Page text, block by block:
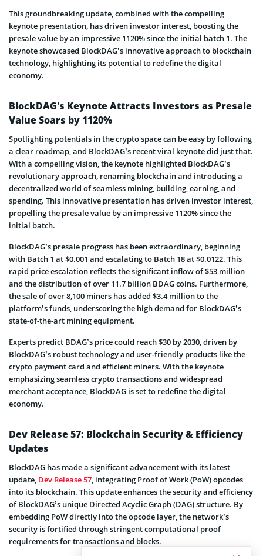
This groundbreaking update, combined with the compelling
keynote presentation, has driven investor interest, boosting the
presale value by an impressive 1120% since the initial batch 1. The
keynote showcased BlockDAG’s innovative approach to blockchain
technology, highlighting its potential to redefine the digital
economy.
BlockDAG’s Keynote Attracts Investors as Presale
Value Soars by 1120%
Spotlighting potentials in the crypto space can be easy by following
a clear roadmap, and BlockDAG’s recent viral keynote did just that.
With a compelling vision, the keynote highlighted BlockDAG’s
revolutionary approach, renaming blockchain and introducing a
decentralized world of seamless mining, building, earning, and
spending. This innovative presentation has driven investor interest,
propelling the presale value by an impressive 1120% since the
initial batch.
BlockDAG’s presale progress has been extraordinary, beginning
with Batch 1 at $0.001 and escalating to Batch 18 at $0.0122. This
rapid price escalation reflects the significant inflow of $53 million
and the distribution of over 11.7 billion BDAG coins. Furthermore,
the sale of over 8,100 miners has added $3.4 million to the
platform’s funds, underscoring the high demand for BlockDAG’s
state-of-the-art mining equipment.
Experts predict BDAG’s price could reach $30 by 2030, driven by
BlockDAG’s robust technology and user-friendly products like the
crypto payment card and efficient miners. With the keynote
emphasizing seamless crypto transactions and widespread
merchant acceptance, BlockDAG is set to redefine the digital
economy.
Dev Release 57: Blockchain Security & Efficiency
Updates
BlockDAG has made a significant advancement with its latest
update, Dev Release 57, integrating Proof of Work (PoW) opcodes
into its blockchain. This update enhances the security and efficiency
of BlockDAG’s unique Directed Acyclic Graph (DAG) structure. By
embedding PoW directly into the opcode layer, the network’s
security is fortified through stringent computational proof
requirements for transactions and blocks.